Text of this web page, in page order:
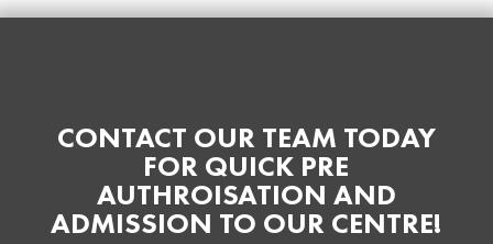
CONTACT OUR TEAM TODAY
FOR QUICK PRE
AUTHROISATION AND
ADMISSION TO OUR CENTRE!